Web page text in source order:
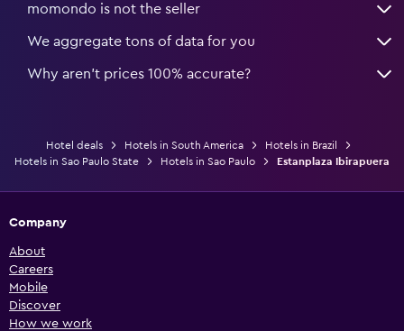
momondo is not the seller
We aggregate tons of data for you
Why aren’t prices 100% accurate?
Hotel deals Hotels in South America
Hotels in Brazil
Hotels in Sao Paulo State
Hotels in Sao Paulo Estanplaza Ibirapuera
Company
About
Careers
Mobile
Discover
How we work